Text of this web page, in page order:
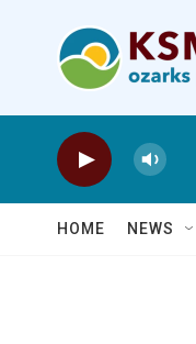
HOME NEWS